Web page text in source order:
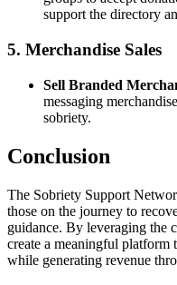
support the directory
5. Merchandise Sales
Sell Branded
messaging
sobriety.
Conclusion
The Sobriety Support
those on the journey to
guidance. By leveraging the
create a meaningful platform
while generating revenue